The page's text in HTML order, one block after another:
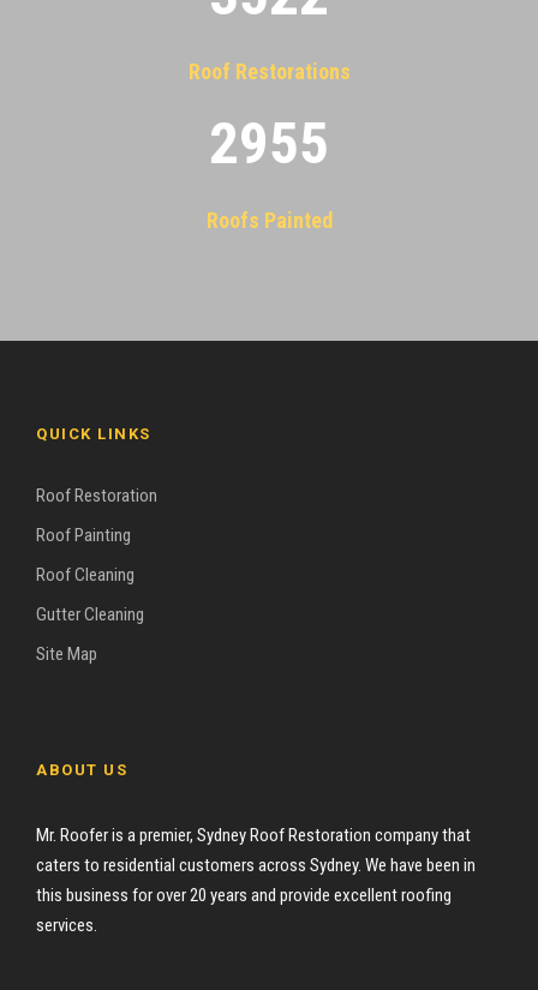
Roof Restorations
2955
Roofs Painted
QUICK LINKS
Roof Restoration
Roof Painting
Roof Cleaning
Gutter Cleaning
Site Map
ABOUT US
Mr. Roofer is a premier, Sydney Roof Restoration company that
caters to residential customers across Sydney. We have been in
this business for over 20 years and provide excellent roofing
services.